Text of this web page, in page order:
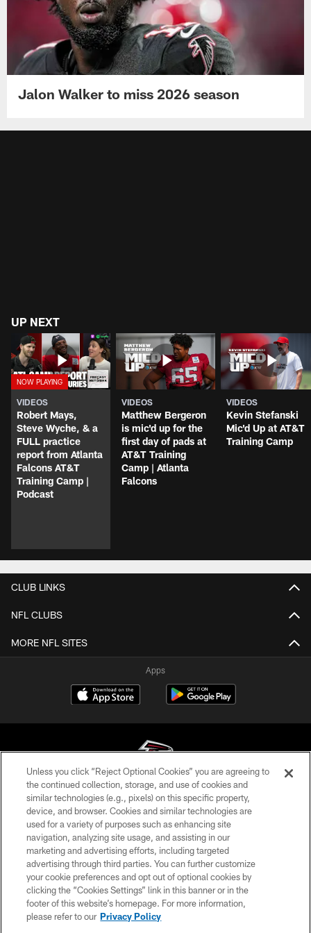
Jalon Walker to miss 2026 season
UP NEXT
VIDEOS
Robert Mays,
Steve Wyche, & a
FULL practice
report from Atlanta
Falcons AT&T
Training Camp |
Podcast
VIDEOS
Matthew Bergeron
is mic'd up for the
first day of pads at
AT&T Training
Camp | Atlanta
Falcons
VIDEOS
Kevin Stefanski
Mic'd Up at AT&T
Training Camp
CLUB LINKS
NFL CLUBS
MORE NFL SITES
Apps
© Atlanta Falcons Football Club - 2026
PRIVACY POLICY
EMPLOYMENT
FAQ
MEDIA
ACCESSIBILITY
Unless you click “Reject Optional Cookies” you are agreeing to
the continued collection, storage, and use of cookies and
similar technologies (e.g., pixels) on this specific property,
device, and browser. Cookies and similar technologies are
used for a variety of purposes such as enhancing site
navigation, analyzing site usage, and assisting in our
marketing and advertising efforts, including targeted
advertising through third parties. You can further customize
your cookie preferences and opt out of optional cookies by
clicking the “Cookies Settings” link in this banner or in the
footer of this website’s homepage. For more information,
please refer to our Privacy Policy